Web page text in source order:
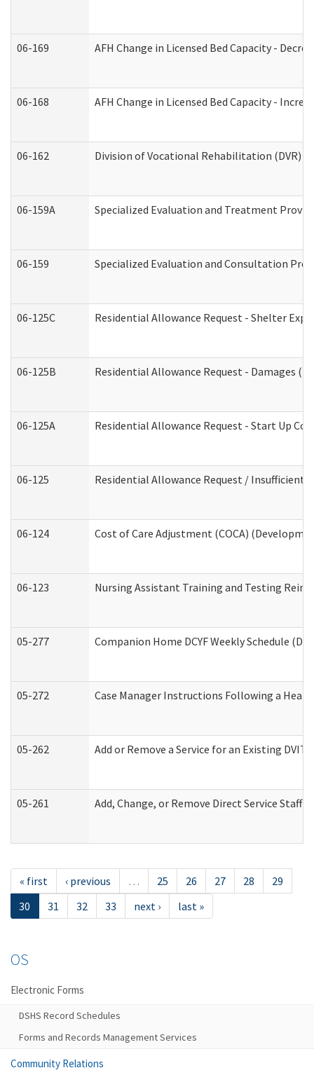
06-169 AFH Change in Licensed Bed Capacity -
06-168 AFH Change in Licensed Bed Capacity -
06-162 Division of Vocational Rehabilitation (DVR)
06-159A Specialized Evaluation and Treatment
06-159 Specialized Evaluation and Consultation
06-125C Residential Allowance Request - Shelter
06-125B Residential Allowance Request - Damages
06-125A Residential Allowance Request - Start Up
06-125 Residential Allowance Request /
06-124 Cost of Care Adjustment (COCA)
06-123 Nursing Assistant Training and Testing
05-277 Companion Home DCYF Weekly Schedule
05-272 Case Manager Instructions Following a
05-262 Add or Remove a Service for an Existing
05-261 Add, Change, or Remove Direct Service
« first ‹ previous … 25 26 27 28
29
30
31 32 33 next › last »
OS
Electronic Forms
DSHS Record Schedules
Forms and Records Management Services
Community Relations